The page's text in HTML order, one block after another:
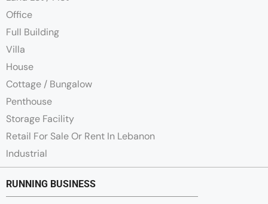
Office
Full Building
Villa
House
Cottage / Bungalow
Penthouse
Storage Facility
Retail For Sale Or Rent In Lebanon
Industrial
RUNNING BUSINESS